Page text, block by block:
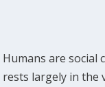
Humans are social
rests largely in the